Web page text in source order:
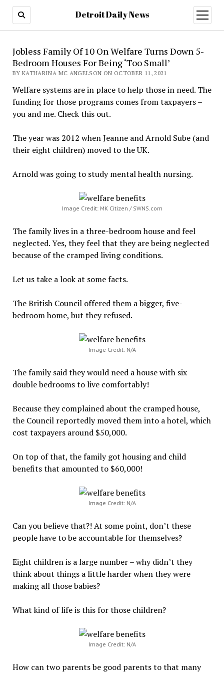
Detroit Daily News
open
menu
Jobless Family Of 10 On Welfare Turns Down 5-
Bedroom Houses For Being ‘Too Small’
BY KATHARINA MC ANGELSON ON OCTOBER 11, 2021
Welfare systems are in place to help those in need. The
funding for those programs comes from taxpayers –
you and me. Check this out.
The year was 2012 when Jeanne and Arnold Sube (and
their eight children) moved to the UK.
Arnold was going to study mental health nursing.
Image Credit: MK Citizen / SWNS.com
The family lives in a three-bedroom house and feel
neglected. Yes, they feel that they are being neglected
because of the cramped living conditions.
Let us take a look at some facts.
The British Council offered them a bigger, five-
bedroom home, but they refused.
Image Credit: N/A
The family said they would need a house with six
double bedrooms to live comfortably!
Because they complained about the cramped house,
the Council reportedly moved them into a hotel, which
cost taxpayers around $50,000.
On top of that, the family got housing and child
benefits that amounted to $60,000!
Image Credit: N/A
Can you believe that?! At some point, don’t these
people have to be accountable for themselves?
Eight children is a large number – why didn’t they
think about things a little harder when they were
making all those babies?
What kind of life is this for those children?
Image Credit: N/A
How can two parents be good parents to that many